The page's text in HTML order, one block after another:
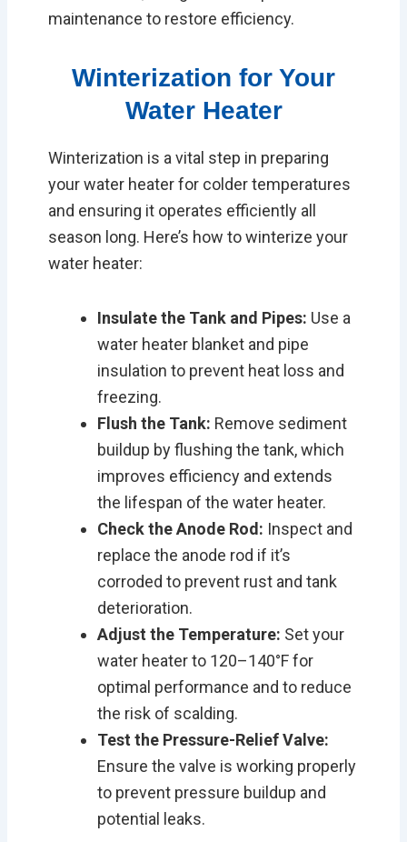
maintenance to restore efficiency.
Winterization for Your
Water Heater
Winterization is a vital step in preparing
your water heater for colder temperatures
and ensuring it operates efficiently all
season long. Here’s how to winterize your
water heater:
Insulate the Tank and Pipes: Use a
water heater blanket and pipe
insulation to prevent heat loss and
freezing.
Flush the Tank: Remove sediment
buildup by flushing the tank, which
improves efficiency and extends
the lifespan of the water heater.
Check the Anode Rod: Inspect and
replace the anode rod if it’s
corroded to prevent rust and tank
deterioration.
Adjust the Temperature: Set your
water heater to 120–140°F for
optimal performance and to reduce
the risk of scalding.
Test the Pressure-Relief Valve:
Ensure the valve is working properly
to prevent pressure buildup and
potential leaks.